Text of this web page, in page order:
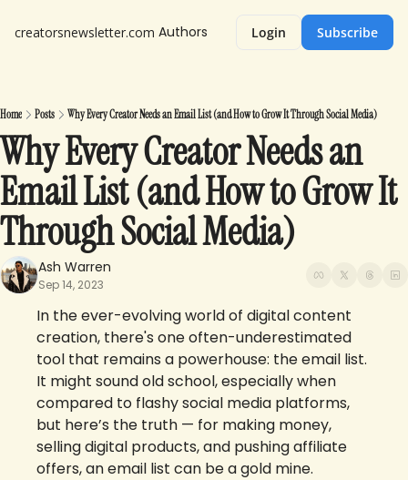
creatorsnewsletter.com Authors Login Subscribe
Home Posts Why Every Creator Needs an Email List (and How to Grow It Through Social Media)
Why Every Creator Needs an
Email List (and How to Grow It
Through Social Media)
Ash Warren
Sep 14, 2023
In the ever-evolving world of digital content
creation, there's one often-underestimated
tool that remains a powerhouse: the email list.
It might sound old school, especially when
compared to flashy social media platforms,
but here’s the truth — for making money,
selling digital products, and pushing affiliate
offers, an email list can be a gold mine.